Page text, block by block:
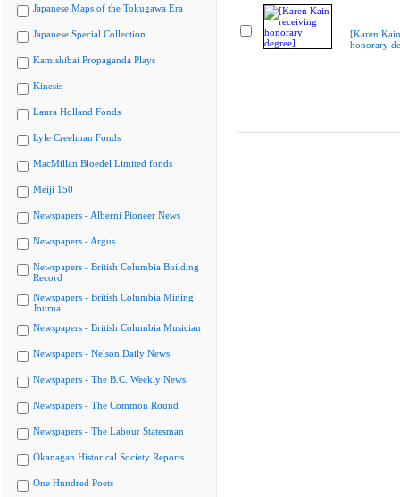
Japanese Maps of the Tokugawa Era
Japanese Special Collection
Kamishibai Propaganda Plays
Kinesis
Laura Holland Fonds
Lyle Creelman Fonds
MacMillan Bloedel Limited fonds
Meiji 150
Newspapers - Alberni Pioneer News
Newspapers - Argus
Newspapers - British Columbia Building
Record
Newspapers - British Columbia Mining
Journal
Newspapers - British Columbia Musician
Newspapers - Nelson Daily News
Newspapers - The B.C. Weekly News
Newspapers - The Common Round
Newspapers - The Labour Statesman
Okanagan Historical Society Reports
One Hundred Poets
[Karen
honorary